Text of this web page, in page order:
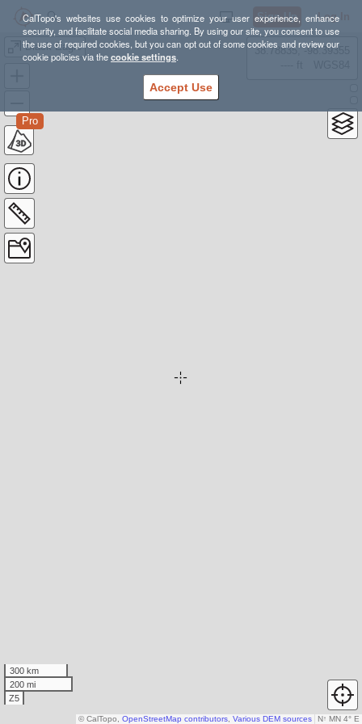
CalTopo's websites use cookies to optimize your user experience, enhance
security, and facilitate social media sharing. By using our site, you consent to use
the use of required cookies, but you can opt out of some cookies and review our
cookie policies via thecookie settings.
Accept Use
Sign Up Log In
Black Eagle
Pro
38.78835, -98.39355
300 km
200 mi
Z5
N↑ MN 4° E
© CalTopo, OpenStreetMap contributors Various DEM sources